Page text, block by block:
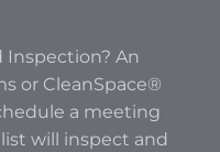
Inspection? An
or CleanSpace®
a meeting
will inspect and